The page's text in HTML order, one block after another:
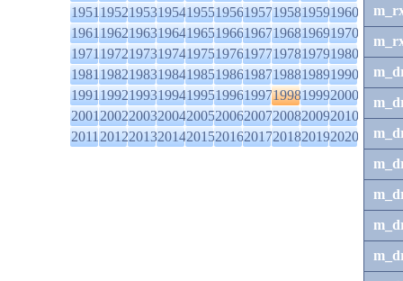
1951195219531954195519561957195819591960
1961196219631964196519661967196819691970
1971197219731974197519761977197819791980
1981198219831984198519861987198819891990
1991199219931994199519961997199819992000
2001200220032004200520062007200820092010
2011201220132014201520162017201820192020